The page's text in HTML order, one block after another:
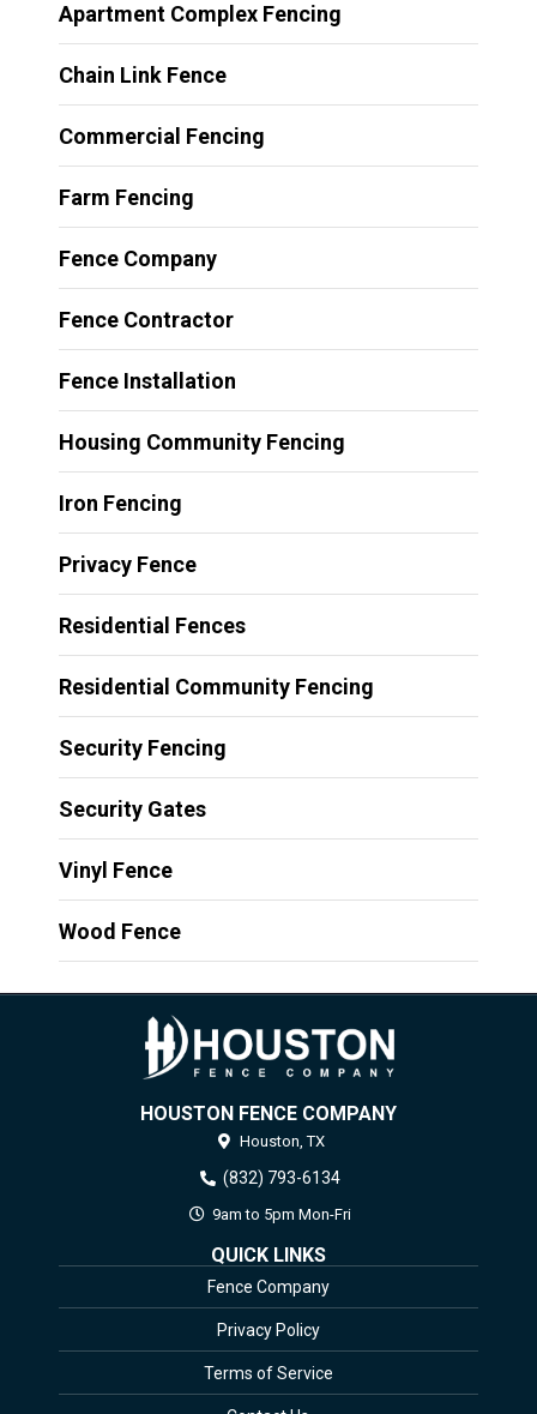
Apartment Complex Fencing
Chain Link Fence
Commercial Fencing
Farm Fencing
Fence Company
Fence Contractor
Fence Installation
Housing Community Fencing
Iron Fencing
Privacy Fence
Residential Fences
Residential Community Fencing
Security Fencing
Security Gates
Vinyl Fence
Wood Fence
HOUSTON FENCE COMPANY
Houston, TX
(832) 793-6134
9am to 5pm Mon-Fri
QUICK LINKS
Fence Company
Privacy Policy
Terms of Service